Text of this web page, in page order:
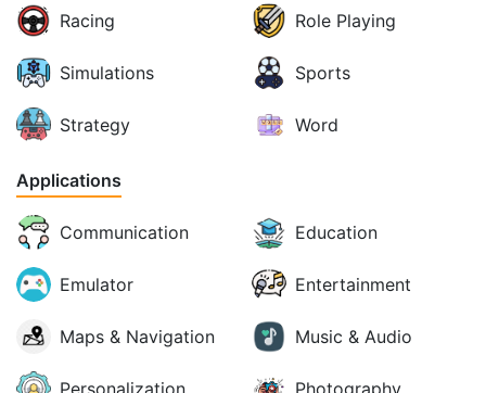
Racing Role Playing
Simulations Sports
Strategy Word
Applications
Communication Education
Emulator Entertainment
Maps & Navigation Music & Audio
Personalization Photography